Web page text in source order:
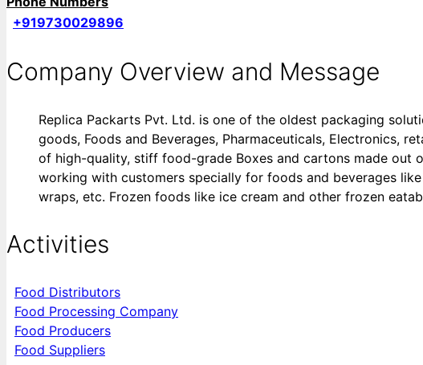
+919730029896
Company Overview and Message
Replica Packarts Pvt. Ltd. is one of the oldest packaging
goods, Foods and Beverages, Pharmaceuticals, Electronics,
of high-quality, stiff food-grade Boxes and cartons made out
working with customers specially for foods and beverages
wraps, etc. Frozen foods like ice cream and other frozen
Activities
Food Distributors
Food Processing Company
Food Producers
Food Suppliers